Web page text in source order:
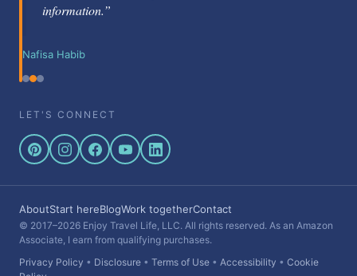
information.”
Nafisa Habib
© 2017–2026 Enjoy Travel Life, LLC. All rights reserved. As an Amazon
Associate, I earn from qualifying purchases.
Privacy Policy• Disclosure• Terms of Use•
Policy